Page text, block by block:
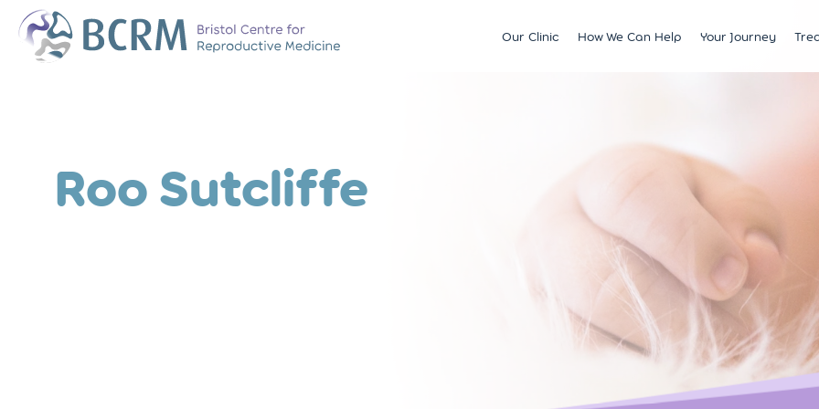
Bristol Centre for Reproductive Medicine Our Clinic
Our Success Rates
Patient Stories
How We Can Help
Become a Sperm Donor
Your Journey
Starting Your Fertility Journey
NHS Fertility Pathway
Counselling Support for BCRM
Egg Freezing
Treatment using
Egg Recipient
donor eggs
Intracouple Egg
Pre-implantation
Surgical Sperm
AMH Testing
Roo Sutcliffe